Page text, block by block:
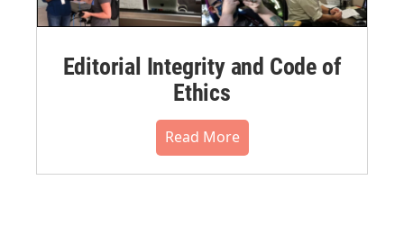
Editorial Integrity and Code of
Ethics
Read More